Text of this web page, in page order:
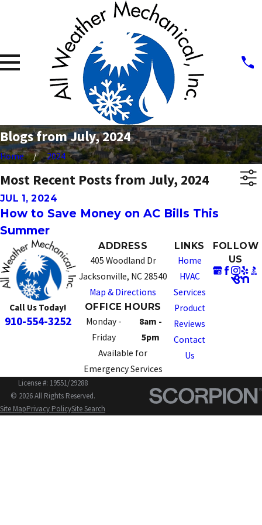
Blogs from July, 2024
Home 2024
Most Recent Posts from July, 2024
JUL 1, 2024
How to Save Money on AC Bills This
Summer
Call Us Today!
910-554-3252
ADDRESS
405 Woodland Dr
Jacksonville, NC 28540
Map & Directions
OFFICE HOURS
Monday -
Friday
8am -
5pm
Available for
Emergency Services
LINKS
Home
HVAC
Services
Product
Reviews
Contact
Us
FOLLOW
US
License #: 19551/29288
© 2026 All Rights Reserved.
Site MapPrivacy PolicySite Search